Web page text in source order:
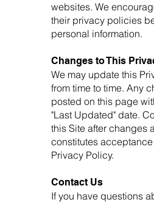
websites. We
their privacy policies
personal information.
Changes to This
We may update this
from time to time. Any
posted on this page
"Last Updated" date.
this Site after changes
constitutes
Privacy Policy.
Contact Us
If you have questions